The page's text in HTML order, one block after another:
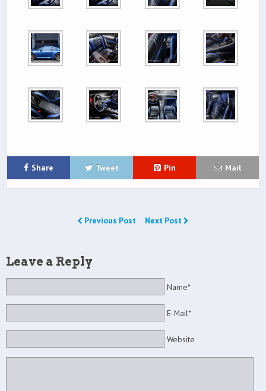
Share Tweet Pin Mail
Previous Post Next Post
Leave a Reply
Name*
E-Mail*
Website